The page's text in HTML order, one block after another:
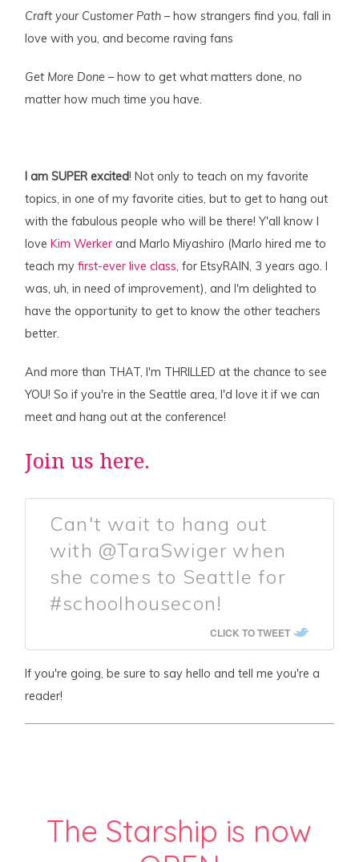
Craft your Customer Path – how strangers find you, fall in
love with you, and become raving fans
Get More Done – how to get what matters done, no
matter how much time you have.
I am SUPER excited! Not only to teach on my favorite
topics, in one of my favorite cities, but to get to hang out
with the fabulous people who will be there! Y'all know I
loveKim Werkerand Marlo Miyashiro (Marlo hired me to
teach myfirst-ever live class, for EtsyRAIN, 3 years ago. I
was, uh, in need of improvement), and I'm delighted to
have the opportunity to get to know the other teachers
better.
And more than THAT, I'm THRILLED at the chance to see
YOU! So if you're in the Seattle area, I'd love it if we can
meet and hang out at the conference!
Join us here.
Can't wait to hang out
with @TaraSwiger when
she comes to Seattle for
#schoolhousecon!
CLICK TO TWEET
If you're going, be sure to say hello and tell me you're a
reader!
The Starship is now